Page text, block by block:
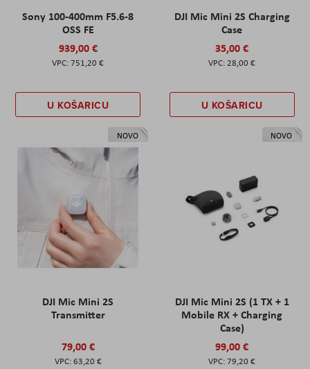
Sony 100-400mm F5.6-8
OSS FE
939,00 €
751,20 €
U KOŠARICU
DJI Mic Mini 2S Charging
Case
35,00 €
28,00 €
U KOŠARICU
NOVO
DJI Mic Mini 2S
Transmitter
79,00 €
63,20 €
NOVO
DJI Mic Mini 2S (1 TX + 1
Mobile RX + Charging
Case)
99,00 €
79,20 €